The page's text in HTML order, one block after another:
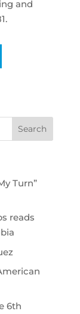
and
Turn”
reads
6th